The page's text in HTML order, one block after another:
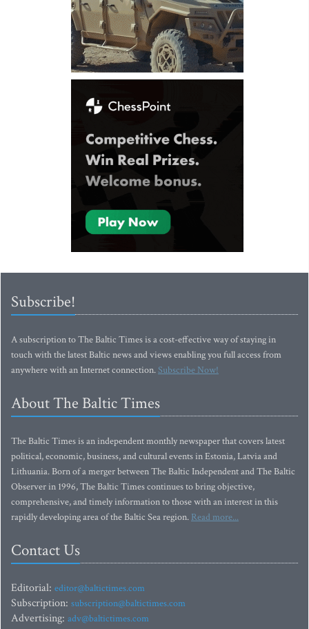
Subscribe!
A subscription to The Baltic Times is a cost-effective way of staying in
touch with the latest Baltic news and views enabling you full access from
anywhere with an Internet connection.Subscribe Now!
About The Baltic Times
The Baltic Times is an independent monthly newspaper that covers latest
political, economic, business, and cultural events in Estonia, Latvia and
Lithuania. Born of a merger between The Baltic Independent and The Baltic
Observer in 1996, The Baltic Times continues to bring objective,
comprehensive, and timely information to those with an interest in this
rapidly developing area of the Baltic Sea region. Read more...
Contact Us
Editorial: editor@baltictimes.com
Subscription: subscription@baltictimes.com
Advertising: adv@baltictimes.com